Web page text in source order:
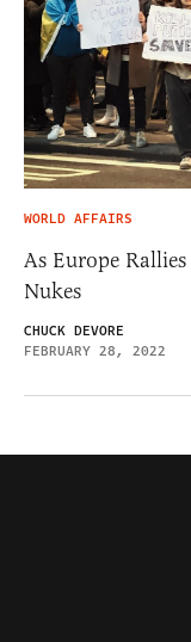
WORLD AFFAIRS
As Europe
Nukes
CHUCK DEVORE
FEBRUARY 28, 2022